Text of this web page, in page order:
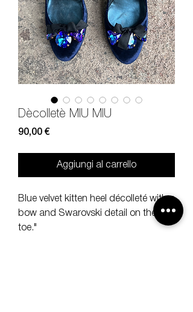
Dècolletè MIU MIU
90,00 €Prezzo
Aggiungi al carrello
Blue velvet kitten heel décolleté with a
bow and Swarovski detail on the
toe."